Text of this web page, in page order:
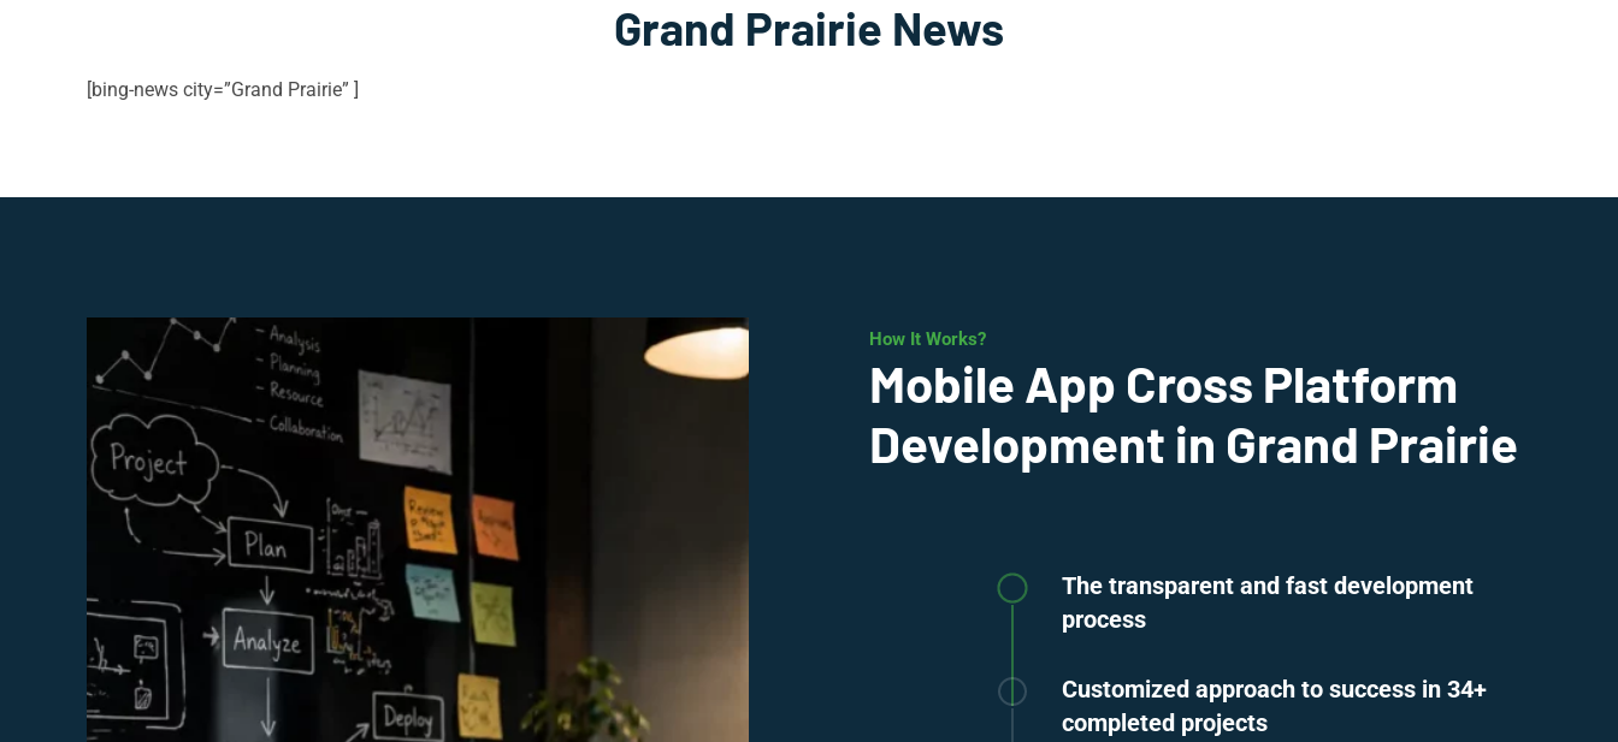
Grand Prairie News
[bing-news city=”Grand Prairie” ]
How It Works?
Mobile App Cross Platform
Development in Grand Prairie
The transparent and fast development
process
Customized approach to success in 34+
completed projects